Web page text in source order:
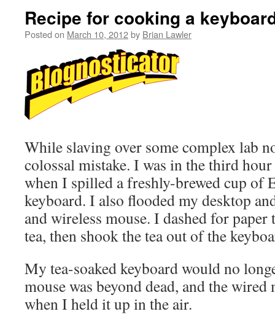
Recipe for cooking a
Posted on March 10, 2012by Brian Lawler
While slaving over some complex lab
colossal mistake. I was in the third
when I spilled a freshly-brewed cup of
keyboard. I also flooded my desktop
and wireless mouse. I dashed for
tea, then shook the tea out of the
My tea-soaked keyboard would no
mouse was beyond dead, and the wired
when I held it up in the air.